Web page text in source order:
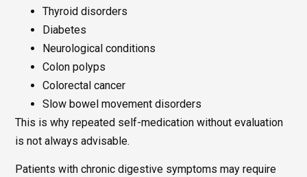
Thyroid disorders
Diabetes
Neurological conditions
Colon polyps
Colorectal cancer
Slow bowel movement disorders
This is why repeated self-medication without evaluation
is not always advisable.
Patients with chronic digestive symptoms may require